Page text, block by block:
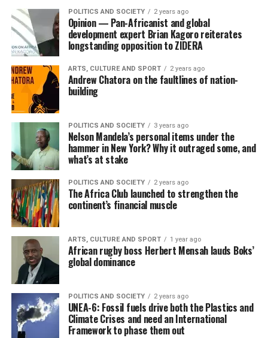
POLITICS AND SOCIETY 2 years ago
Opinion — Pan-Africanist and global
development expert Brian Kagoro reiterates
longstanding opposition to ZIDERA
ARTS, CULTURE AND SPORT 2 years ago
Andrew Chatora on the faultlines of nation-
building
POLITICS AND SOCIETY 3 years ago
Nelson Mandela’s personal items under the
hammer in New York? Why it outraged some, and
what’s at stake
POLITICS AND SOCIETY 2 years ago
The Africa Club launched to strengthen the
continent’s financial muscle
ARTS, CULTURE AND SPORT 1 year ago
African rugby boss Herbert Mensah lauds Boks’
global dominance
POLITICS AND SOCIETY 2 years ago
UNEA-6: Fossil fuels drive both the Plastics and
Climate Crises and need an International
Framework to phase them out